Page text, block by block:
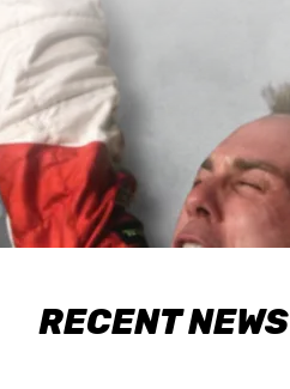
RECENT NEWS